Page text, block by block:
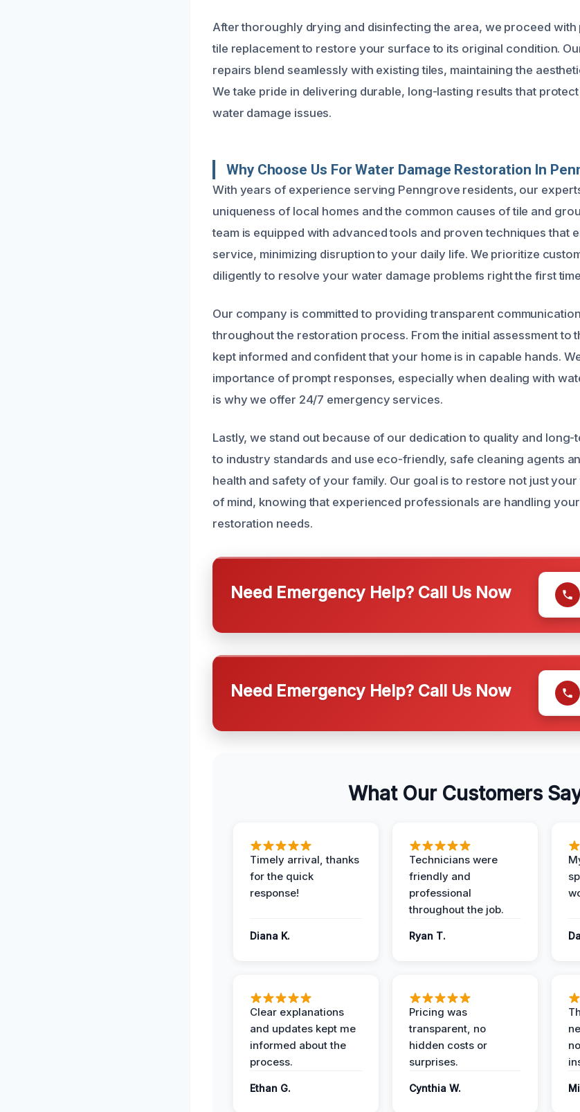
After thoroughly drying and disinfecting the area, we proceed
tile replacement to restore your surface to its original condition.
repairs blend seamlessly with existing tiles, maintaining the
We take pride in delivering durable, long-lasting results that
water damage issues.
Why Choose Us For Water Damage Restoration In
With years of experience serving Penngrove residents, our
uniqueness of local homes and the common causes of tile and
team is equipped with advanced tools and proven techniques that
service, minimizing disruption to your daily life. We prioritize
diligently to resolve your water damage problems right the first
Our company is committed to providing transparent
throughout the restoration process. From the initial assessment to
kept informed and confident that your home is in capable hands.
importance of prompt responses, especially when dealing with
is why we offer 24/7 emergency services.
Lastly, we stand out because of our dedication to quality and long-
to industry standards and use eco-friendly, safe cleaning agents
health and safety of your family. Our goal is to restore not just
of mind, knowing that experienced professionals are handling
restoration needs.
Need Emergency Help? Call Us Now
Need Emergency Help? Call Us Now
What Our Customers
Timely arrival, thanks
for the quick
response!
Diana K.
Technicians were
friendly and
professional
throughout the job.
Ryan T.
Clear explanations
and updates kept me
informed about the
process.
Ethan G.
Pricing was
transparent, no
hidden costs or
surprises.
Cynthia W.